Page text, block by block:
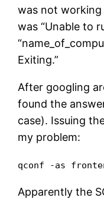
was not
was “Unable to
Exiting.”
After googling
found the
case). Issuing
my problem:
qconf -as
Apparently the